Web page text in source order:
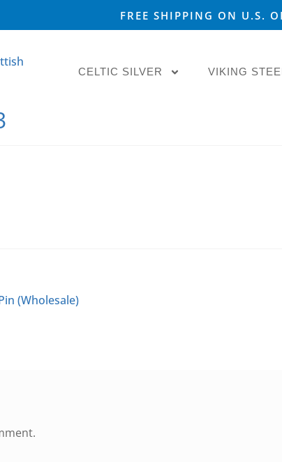
FREE SHIPPING ON U.S.
CELTIC SILVER VIKING
(Wholesale)